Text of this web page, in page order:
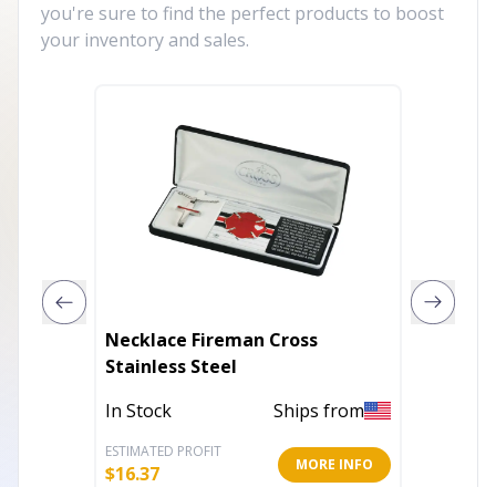
you're sure to find the perfect products to boost
your inventory and sales.
Necklace Fireman Cross
Stainless Steel
In Stock
Ships from
ESTIMATED PROFIT
$16.37 MORE INFO